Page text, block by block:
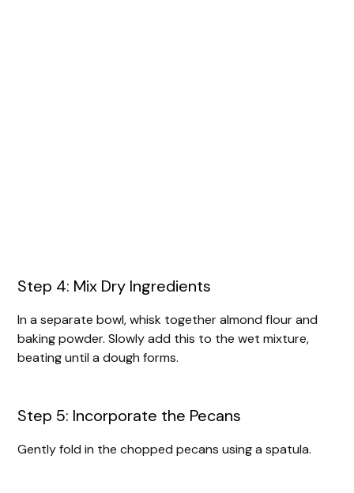
Step 4: Mix Dry Ingredients
In a separate bowl, whisk together almond flour and
baking powder. Slowly add this to the wet mixture,
beating until a dough forms.
Step 5: Incorporate the Pecans
Gently fold in the chopped pecans using a spatula.